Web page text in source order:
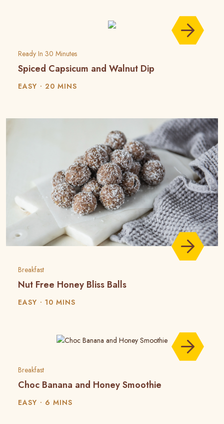
Ready In 30 Minutes
Spiced Capsicum and Walnut Dip
EASY 20 MINS
Breakfast
Nut Free Honey Bliss Balls
EASY 10 MINS
Breakfast
Choc Banana and Honey Smoothie
EASY 6 MINS